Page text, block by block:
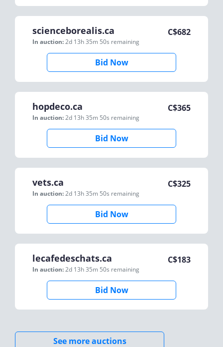
scienceborealis.ca
In auction:2d 13h 35m 50s remaining
C$682
Bid Now
hopdeco.ca
In auction:2d 13h 35m 50s remaining
C$365
Bid Now
vets.ca
In auction:2d 13h 35m 50s remaining
C$325
Bid Now
lecafedeschats.ca
In auction:2d 13h 35m 50s remaining
C$183
Bid Now
See more auctions